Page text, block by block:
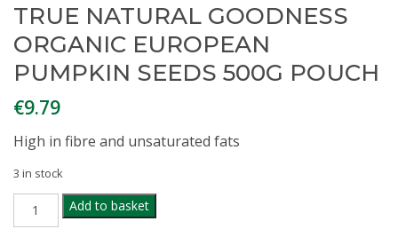
TRUE NATURAL GOODNESS
ORGANIC EUROPEAN
PUMPKIN SEEDS 500G POUCH
€9.79
High in fibre and unsaturated fats
3 in stock
NATURAL
Add to basket